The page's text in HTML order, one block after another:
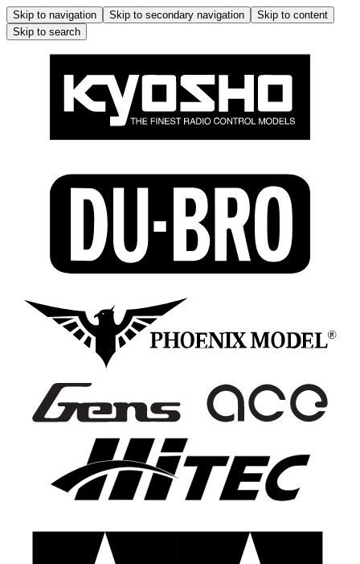
Skip to navigation Skip to secondary navigation
Skip to content
Skip to search